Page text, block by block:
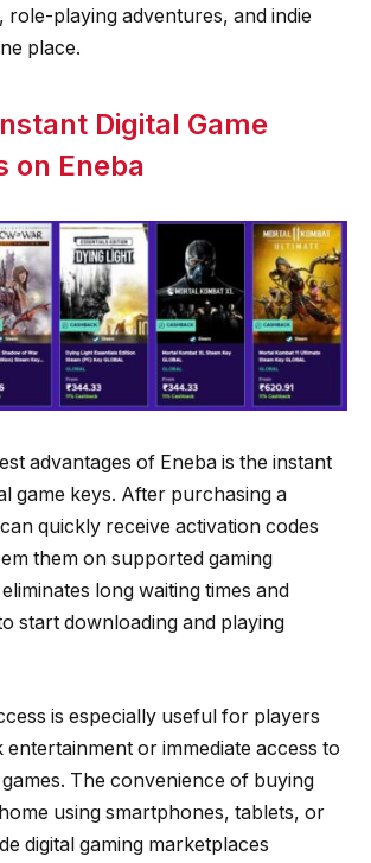
role-playing adventures, and indie
place.
Digital Game
on Eneba
advantages of Eneba is the instant
game keys. After purchasing a
quickly receive activation codes
them on supported gaming
long waiting times and
start downloading and playing
is especially useful for players
or immediate access to
The convenience of buying
using smartphones, tablets, or
digital gaming marketplaces